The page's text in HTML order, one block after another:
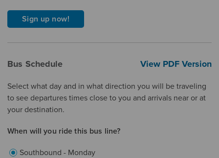
Sign up now!
Bus Schedule View PDF Version
Select what day and in what direction you will be traveling
to see departures times close to you and arrivals near or at
your destination.
When will you ride this bus line?
Southbound - Monday